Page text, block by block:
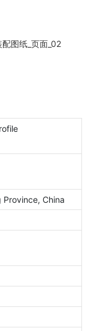
Province, China